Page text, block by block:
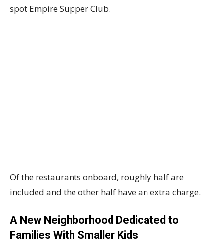
spot Empire Supper Club.
Of the restaurants onboard, roughly half are
included and the other half have an extra charge.
A New Neighborhood Dedicated to
Families With Smaller Kids